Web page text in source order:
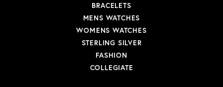
BRACELETS
MENS WATCHES
WOMENS WATCHES
STERLING SILVER
FASHION
COLLEGIATE